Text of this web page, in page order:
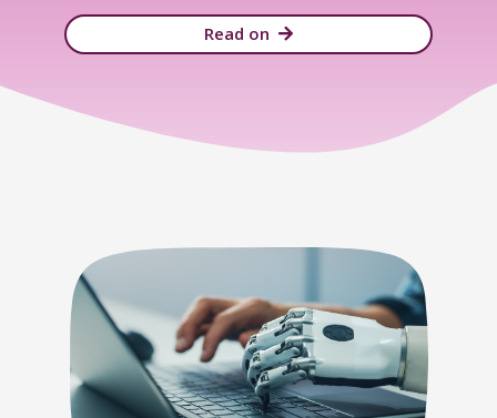
Read on